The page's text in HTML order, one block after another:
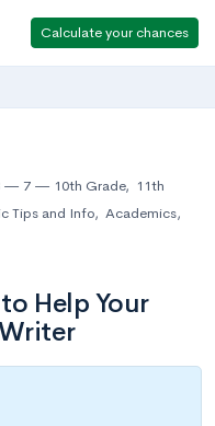
Calculate your chances
7 10th Grade, 11th
Tips and Info, Academics,
Help Your